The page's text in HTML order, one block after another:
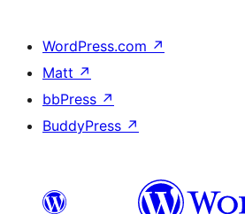
WordPress.com ↗
Matt ↗
bbPress ↗
BuddyPress ↗